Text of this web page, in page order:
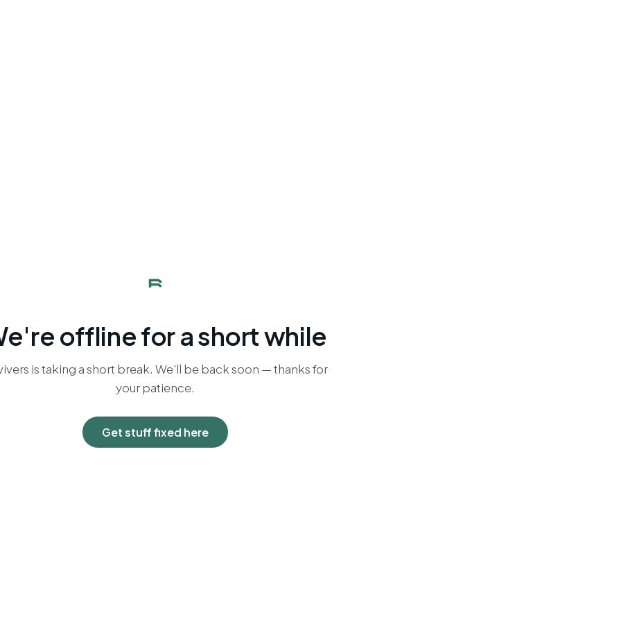
offline for a short while
is taking a short break. We'll be back soon — thanks for
your patience.
Get stuff fixed here